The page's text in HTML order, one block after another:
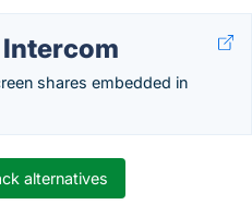
shares embedded in
alternatives